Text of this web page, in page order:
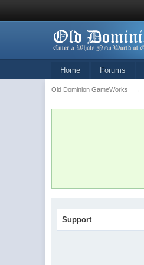
Home Forums
Old Dominion GameWorks →
Support